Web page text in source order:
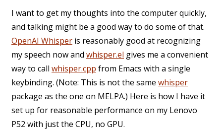
I want to get my thoughts into the computer quickly,
and talking might be a good way to do some of that.
OpenAI Whisper is reasonably good at recognizing
my speech now and whisper.el gives me a convenient
way to call whisper.cpp from Emacs with a single
keybinding. (Note: This is not the same whisper
package as the one on MELPA.) Here is how I have it
set up for reasonable performance on my Lenovo
P52 with just the CPU, no GPU.